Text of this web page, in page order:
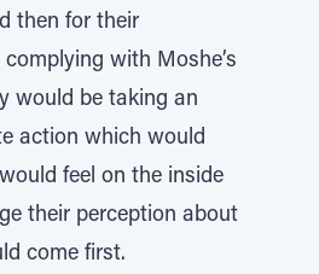
then for their
with Moshe’s
would be taking an
action which would
feel on the inside
their perception about
come first.